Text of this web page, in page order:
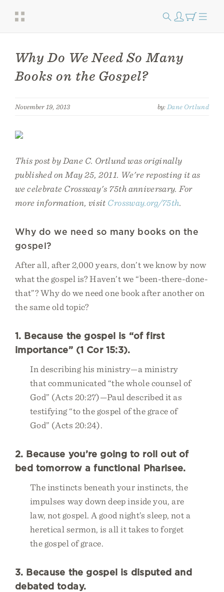
Why Do We Need So Many
Books on the Gospel?
November 19, 2013 by: Dane Ortlund
This post by Dane C. Ortlund was originally
published on May 25, 2011. We're reposting it as
we celebrate Crossway's 75th anniversary. For
more information, visit Crossway.org/75th.
Why do we need so many books on the
gospel?
After all, after 2,000 years, don’t we know by now
what the gospel is? Haven’t we “been-there-done-
that”? Why do we need one book after another on
the same old topic?
1. Because the gospel is “of first
importance” (1 Cor 15:3).
In describing his ministry—a ministry
that communicated “the whole counsel of
God” (Acts 20:27)—Paul described it as
testifying “to the gospel of the grace of
God” (Acts 20:24).
2. Because you’re going to roll out of
bed tomorrow a functional Pharisee.
The instincts beneath your instincts, the
impulses way down deep inside you, are
law, not gospel. A good night’s sleep, not a
heretical sermon, is all it takes to forget
the gospel of grace.
3. Because the gospel is disputed and
debated today.